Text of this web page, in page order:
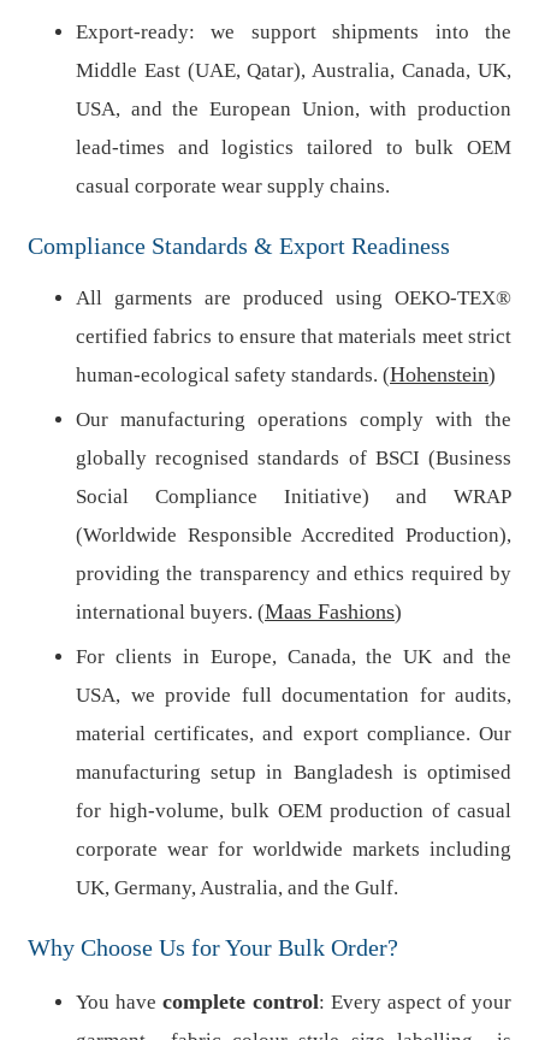
Export-ready: we support shipments into the
Middle East (UAE, Qatar), Australia, Canada, UK,
USA, and the European Union, with production
lead-times and logistics tailored to bulk OEM
casual corporate wear supply chains.
Compliance Standards & Export Readiness
All garments are produced using OEKO-TEX®
certified fabrics to ensure that materials meet strict
human-ecological safety standards. (Hohenstein)
Our manufacturing operations comply with the
globally recognised standards of BSCI (Business
Social Compliance Initiative) and WRAP
(Worldwide Responsible Accredited Production),
providing the transparency and ethics required by
international buyers. (Maas Fashions)
For clients in Europe, Canada, the UK and the
USA, we provide full documentation for audits,
material certificates, and export compliance. Our
manufacturing setup in Bangladesh is optimised
for high-volume, bulk OEM production of casual
corporate wear for worldwide markets including
UK, Germany, Australia, and the Gulf.
Why Choose Us for Your Bulk Order?
You have complete control: Every aspect of your